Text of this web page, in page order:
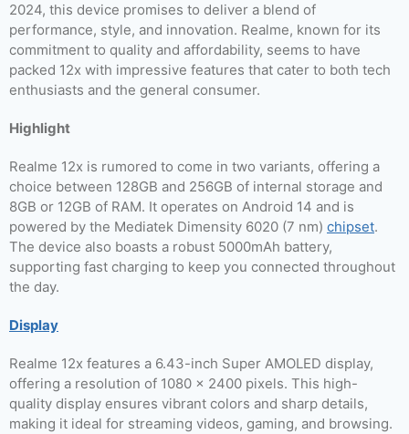
2024, this device promises to deliver a blend of
performance, style, and innovation. Realme, known for its
commitment to quality and affordability, seems to have
packed 12x with impressive features that cater to both tech
enthusiasts and the general consumer.
Highlight
Realme 12x is rumored to come in two variants, offering a
choice between 128GB and 256GB of internal storage and
8GB or 12GB of RAM. It operates on Android 14 and is
powered by the Mediatek Dimensity 6020 (7 nm) chipset.
The device also boasts a robust 5000mAh battery,
supporting fast charging to keep you connected throughout
the day.
Display
Realme 12x features a 6.43-inch Super AMOLED display,
offering a resolution of 1080 x 2400 pixels. This high-
quality display ensures vibrant colors and sharp details,
making it ideal for streaming videos, gaming, and browsing.